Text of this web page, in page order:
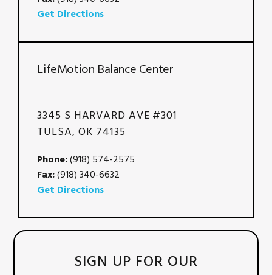
Get Directions
LifeMotion Balance Center
3345 S HARVARD AVE #301
TULSA, OK 74135
Phone:(918) 574-2575
Fax:(918) 340-6632
Get Directions
SIGN UP FOR OUR